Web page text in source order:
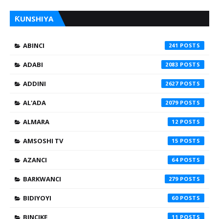
ƘUNSHIYA
ABINCI 241
ADABI 2083
ADDINI 2627
AL'ADA 2079
ALMARA 12
AMSOSHI TV 15
AZANCI 64
BARKWANCI 279
BIDIYOYI 60
BINCIKE 11